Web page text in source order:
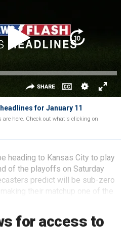
for January 11
are here. Check out what's clicking on
for access to
heading to Kansas City to play
of the playoffs on Saturday
predict will be sub-zero
their matchup one of the